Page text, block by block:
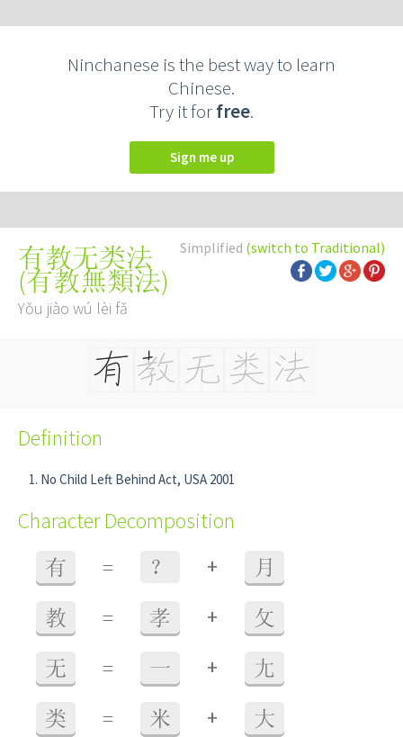
Ninchanese is the best way to learn
Chinese.
Try it forfree.
Sign me up
Simplified (switch to Traditional)
有教无类法
(有教無類法)
Yǒu jiào wú lèi fǎ
Definition
No Child Left Behind Act, USA 2001
Character Decomposition
有 = ？ + 月
教 = 孝 + 攵
无 = 一 + 尢
类 = 米 + 大